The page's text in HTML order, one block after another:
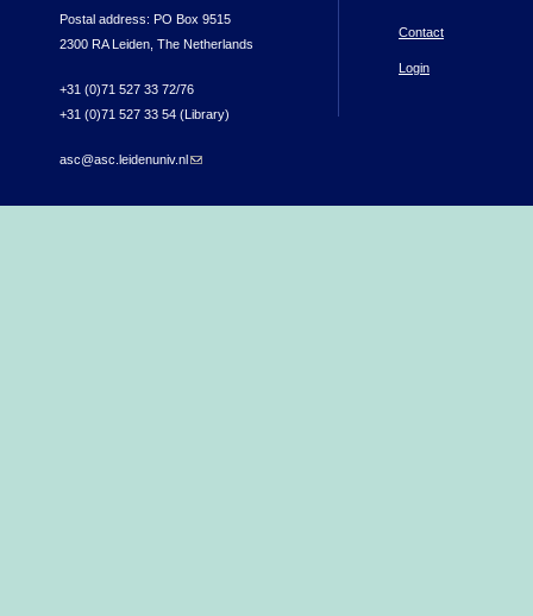
Postal address: PO Box 9515
2300 RA Leiden, The Netherlands
+31 (0)71 527 33 72/76
+31 (0)71 527 33 54 (Library)
asc@asc.leidenuniv.nl(link sends e-mail)
Contact
Login